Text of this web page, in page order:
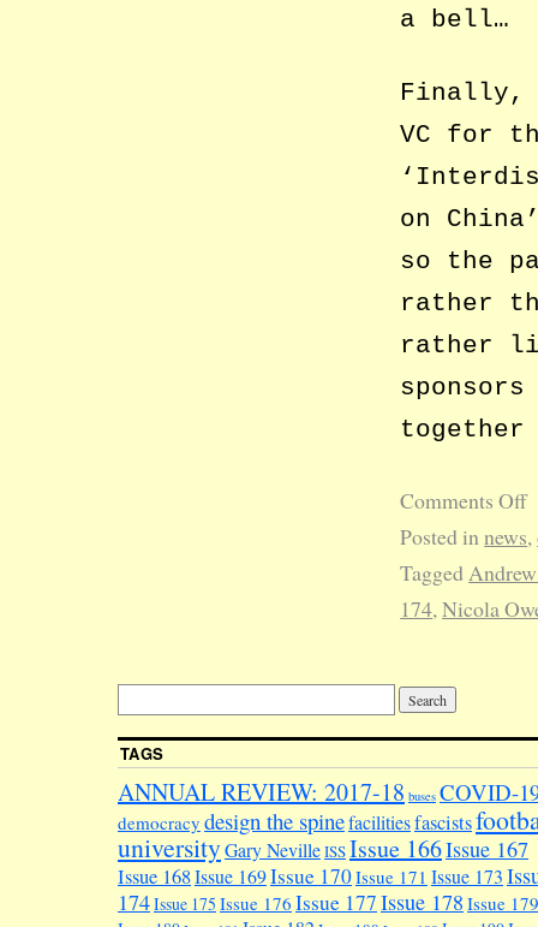
a bell…
Finally,
VC for
on
so the
rather
rather
together
Comments Off
Posted innews,
Tagged
174,Nicola
TAGS
ANNUAL REVIEW: 2017-18 buses COVID-
democracy design the spinefacilitiesfascists
universityGary NevilleISSIssue 166Issue 167
Issue 168Issue 169Issue 170Issue 171 Issue 173
174Issue 175 Issue 176 Issue 177Issue 178 Issue 179